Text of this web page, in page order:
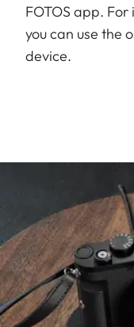
FOTOS app.
you can use the
device.